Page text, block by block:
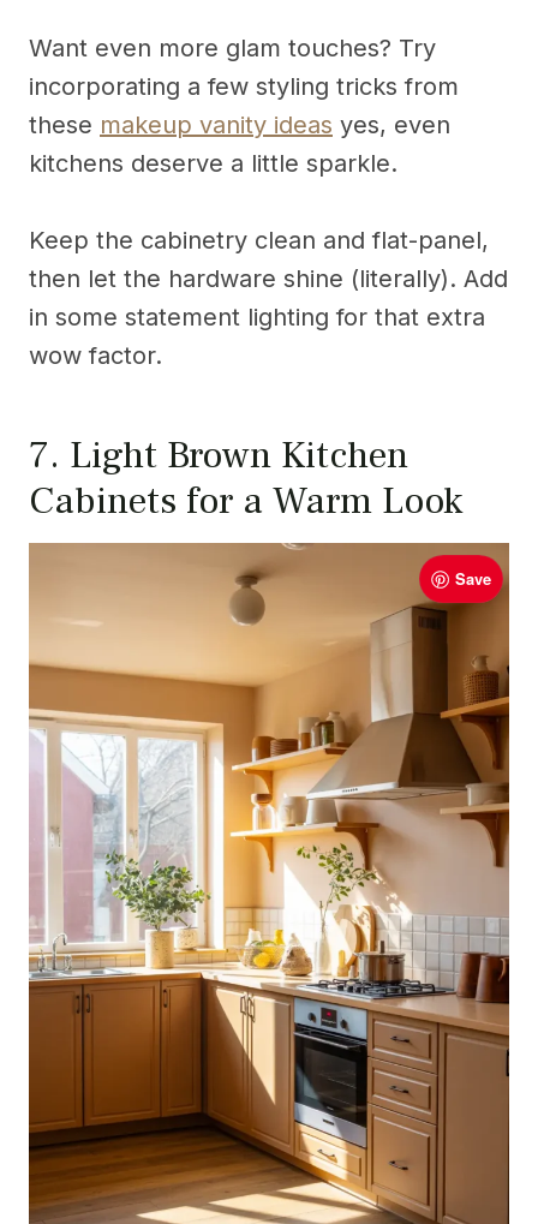
Want even more glam touches? Try
incorporating a few styling tricks from
these makeup vanity ideas yes, even
kitchens deserve a little sparkle.
Keep the cabinetry clean and flat-panel,
then let the hardware shine (literally). Add
in some statement lighting for that extra
wow factor.
7. Light Brown Kitchen
Cabinets for a Warm Look
Save